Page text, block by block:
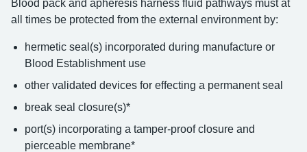
Blood pack and apheresis harness fluid pathways must at
all times be protected from the external environment by:
hermetic seal(s) incorporated during manufacture or
Blood Establishment use
other validated devices for effecting a permanent seal
break seal closure(s)*
port(s) incorporating a tamper-proof closure and
pierceable membrane*